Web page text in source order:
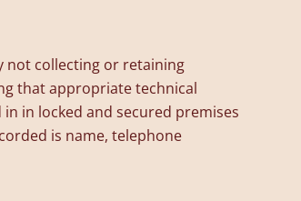
not collecting or retaining
that appropriate technical
in locked and secured premises
is name, telephone